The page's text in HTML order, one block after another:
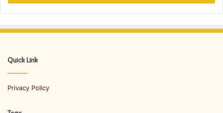
r
y
E
i
a
Quick Link
Privacy Policy